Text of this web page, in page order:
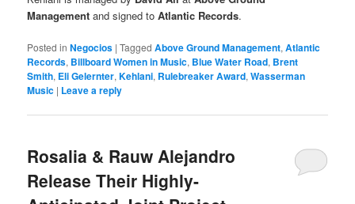
Management and signed toAtlantic Records.
Posted in Negocios |Tagged Above Ground Management,Atlantic
Records, Billboard Women in Music, Blue Water Road, Brent
Smith, Eli Gelernter,Kehlani, Rulebreaker Award,Wasserman
Music | Leave a reply
Rosalia & Rauw Alejandro
Release Their Highly-